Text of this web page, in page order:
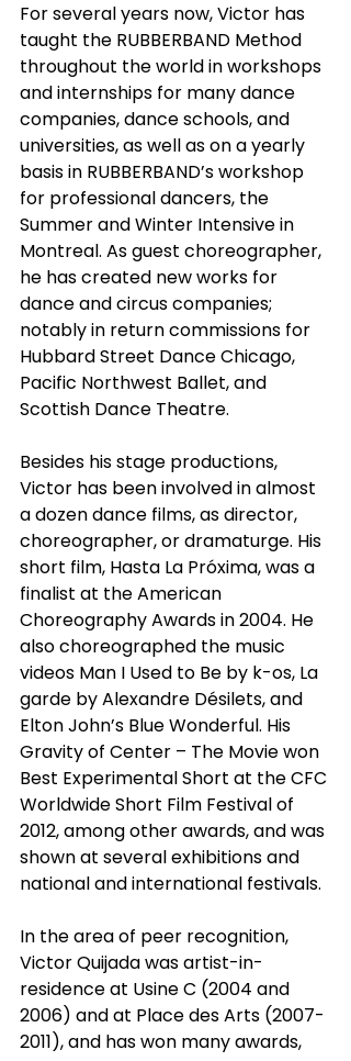
For several years now, Victor has
taught the RUBBERBAND Method
throughout the world in workshops
and internships for many dance
companies, dance schools, and
universities, as well as on a yearly
basis in RUBBERBAND’s workshop
for professional dancers, the
Summer and Winter Intensive in
Montreal. As guest choreographer,
he has created new works for
dance and circus companies;
notably in return commissions for
Hubbard Street Dance Chicago,
Pacific Northwest Ballet, and
Scottish Dance Theatre.
Besides his stage productions,
Victor has been involved in almost
a dozen dance films, as director,
choreographer, or dramaturge. His
short film, Hasta La Próxima, was a
finalist at the American
Choreography Awards in 2004. He
also choreographed the music
videos Man I Used to Be by k-os, La
garde by Alexandre Désilets, and
Elton John’s Blue Wonderful. His
Gravity of Center – The Movie won
Best Experimental Short at the CFC
Worldwide Short Film Festival of
2012, among other awards, and was
shown at several exhibitions and
national and international festivals.
In the area of peer recognition,
Victor Quijada was artist-in-
residence at Usine C (2004 and
2006) and at Place des Arts (2007-
2011), and has won many awards,